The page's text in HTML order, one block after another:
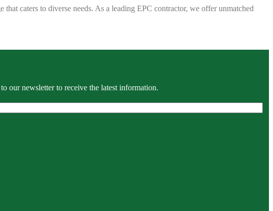
caters to diverse needs. As a leading EPC contractor, we offer unmatched
our newsletter to receive the latest information.